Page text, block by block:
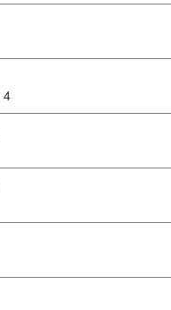
4